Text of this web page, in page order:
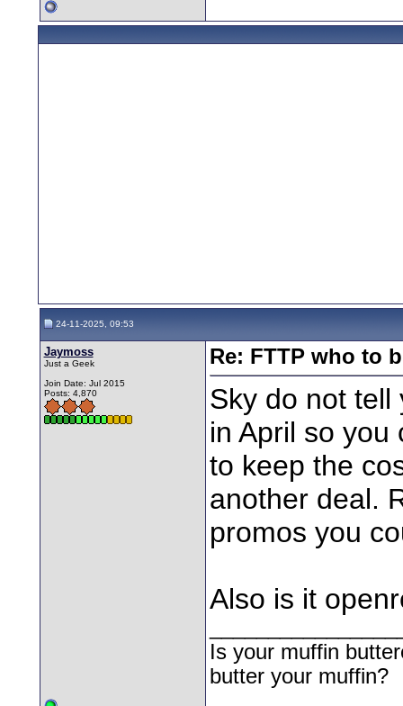
24-11-2025, 09:53
Jaymoss
Just a Geek
Join Date: Jul 2015
Posts: 4,870
Re: FTTP who to
Sky do not tell
in April so you
to keep the
another deal.
promos you
Also is it
Is your muffin
butter your muffin?